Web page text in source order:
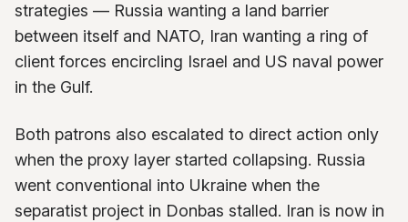
strategies — Russia wanting a land barrier
between itself and NATO, Iran wanting a ring of
client forces encircling Israel and US naval power
in the Gulf.
Both patrons also escalated to direct action only
when the proxy layer started collapsing. Russia
went conventional into Ukraine when the
separatist project in Donbas stalled. Iran is now in